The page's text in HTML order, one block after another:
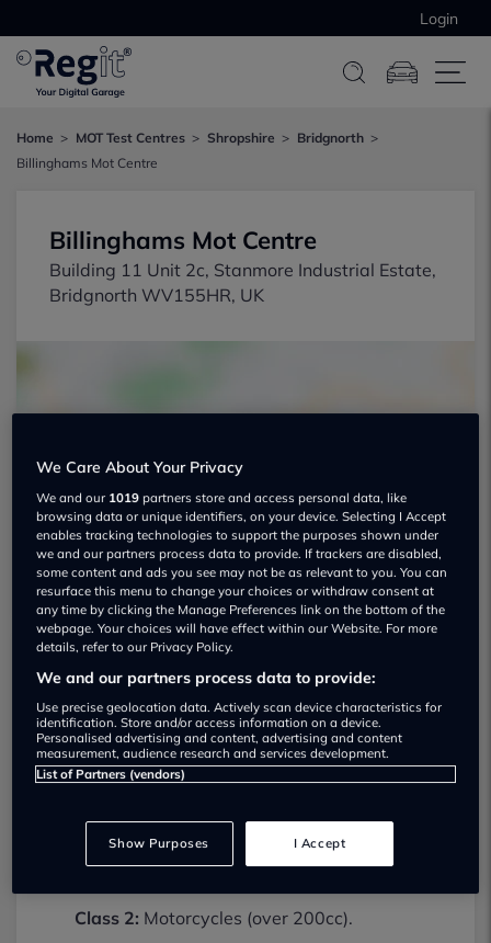
Login
Home MOT Test Centres Shropshire
Bridgnorth
Billinghams Mot Centre
Billinghams Mot Centre
Building 11 Unit 2c, Stanmore Industrial Estate,
Bridgnorth WV155HR, UK
Show on map
Billinghams Mot Centre MOT testing
services
01746762600
Billinghams Mot Centre provides MOT
classes:
Class 2: Motorcycles (over 200cc).
We Care About Your Privacy
We and our 1019 partners store and access personal data, like
browsing data or unique identifiers, on your device. Selecting I Accept
enables tracking technologies to support the purposes shown under
we and our partners process data to provide. If trackers are disabled,
some content and ads you see may not be as relevant to you. You can
resurface this menu to change your choices or withdraw consent at
any time by clicking the Manage Preferences link on the bottom of the
webpage. Your choices will have effect within our Website. For more
details, refer to our Privacy Policy.
We and our partners process data to provide:
Use precise geolocation data. Actively scan device characteristics for
identification. Store and/or access information on a device.
Personalised advertising and content, advertising and content
measurement, audience research and services development.
List of Partners (vendors)
Show Purposes I Accept